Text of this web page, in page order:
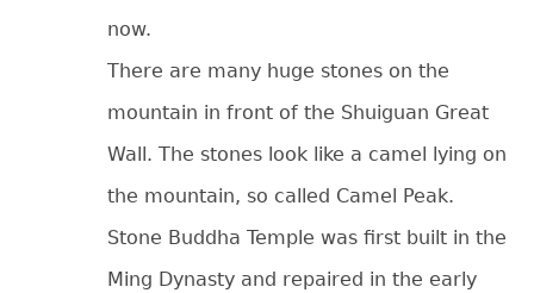
now.
There are many huge stones on the
mountain in front of the Shuiguan Great
Wall. The stones look like a camel lying on
the mountain, so called Camel Peak.
Stone Buddha Temple was first built in the
Ming Dynasty and repaired in the early